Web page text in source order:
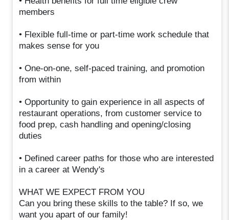
members
• Flexible full-time or part-time work schedule that
makes sense for you
• One-on-one, self-paced training, and promotion
from within
• Opportunity to gain experience in all aspects of
restaurant operations, from customer service to
food prep, cash handling and opening/closing
duties
• Defined career paths for those who are interested
in a career at Wendy's
WHAT WE EXPECT FROM YOU
Can you bring these skills to the table? If so, we
want you apart of our family!